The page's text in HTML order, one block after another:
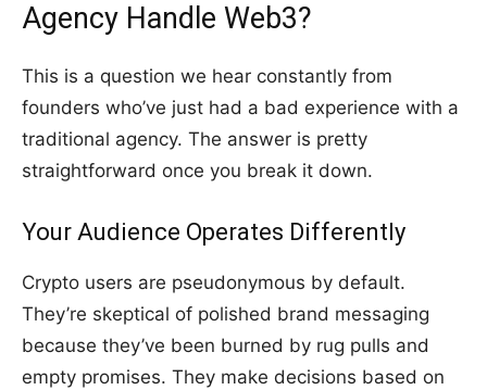
Agency Handle Web3?
This is a question we hear constantly from
founders who’ve just had a bad experience with a
traditional agency. The answer is pretty
straightforward once you break it down.
Your Audience Operates Differently
Crypto users are pseudonymous by default.
They’re skeptical of polished brand messaging
because they’ve been burned by rug pulls and
empty promises. They make decisions based on